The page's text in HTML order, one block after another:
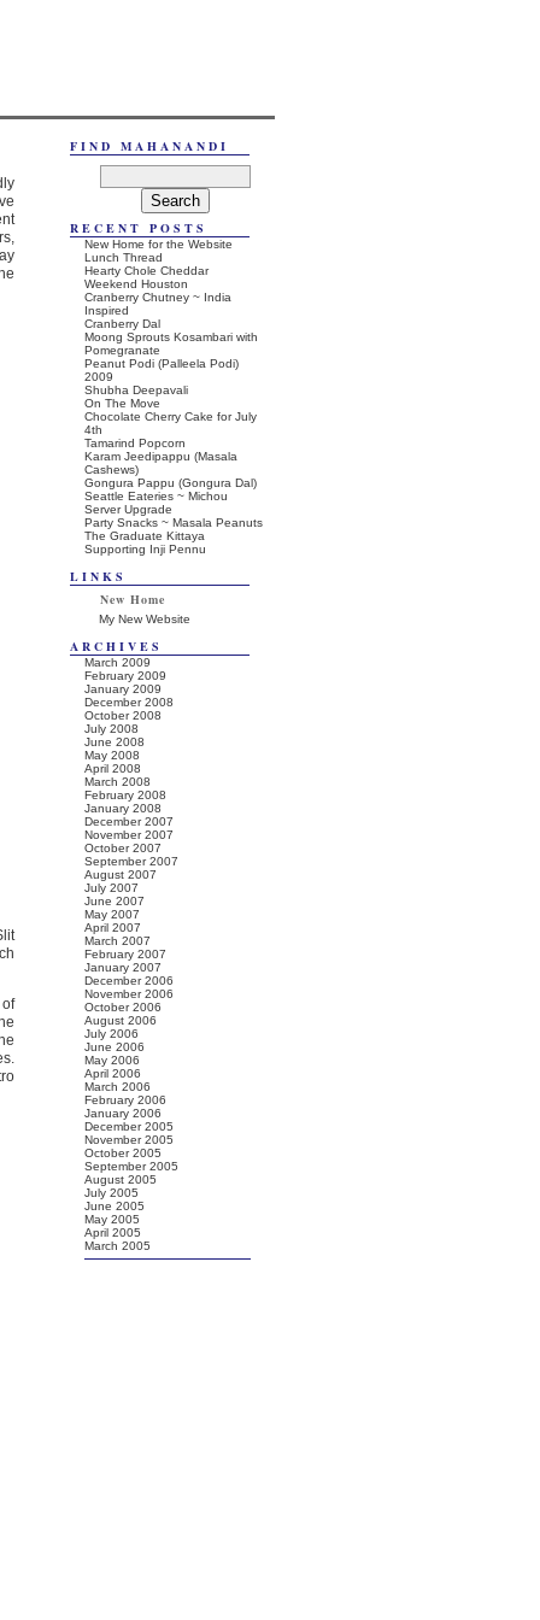
FIND MAHANANDI
RECENT POSTS
New Home for the Website
Lunch Thread
Hearty Chole Cheddar
Weekend Houston
Cranberry Chutney ~ India
Inspired
Cranberry Dal
Moong Sprouts Kosambari with
Pomegranate
Peanut Podi (Palleela Podi)
2009
Shubha Deepavali
On The Move
Chocolate Cherry Cake for July
4th
Tamarind Popcorn
Karam Jeedipappu (Masala
Cashews)
Gongura Pappu (Gongura Dal)
Seattle Eateries ~ Michou
Server Upgrade
Party Snacks ~ Masala Peanuts
The Graduate Kittaya
Supporting Inji Pennu
LINKS
New Home
My New Website
ARCHIVES
March 2009
February 2009
January 2009
December 2008
October 2008
July 2008
June 2008
May 2008
April 2008
March 2008
February 2008
January 2008
December 2007
November 2007
October 2007
September 2007
August 2007
July 2007
June 2007
May 2007
April 2007
March 2007
February 2007
January 2007
December 2006
November 2006
October 2006
August 2006
July 2006
June 2006
May 2006
April 2006
March 2006
February 2006
January 2006
December 2005
November 2005
October 2005
September 2005
August 2005
July 2005
June 2005
May 2005
April 2005
March 2005